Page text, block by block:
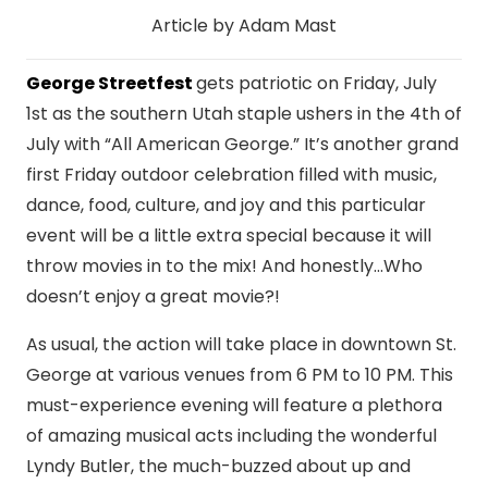
Article by Adam Mast
George Streetfestgets patriotic on Friday, July
1st as the southern Utah staple ushers in the 4th of
July with “All American George.” It’s another grand
first Friday outdoor celebration filled with music,
dance, food, culture, and joy and this particular
event will be a little extra special because it will
throw movies in to the mix! And honestly…Who
doesn’t enjoy a great movie?!
As usual, the action will take place in downtown St.
George at various venues from 6 PM to 10 PM. This
must-experience evening will feature a plethora
of amazing musical acts including the wonderful
Lyndy Butler, the much-buzzed about up and